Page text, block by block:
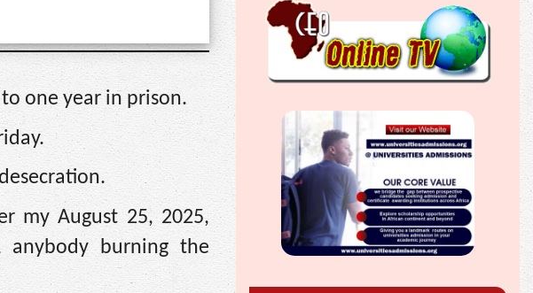
one year in prison.
my August 25, 2025,
anybody burning the